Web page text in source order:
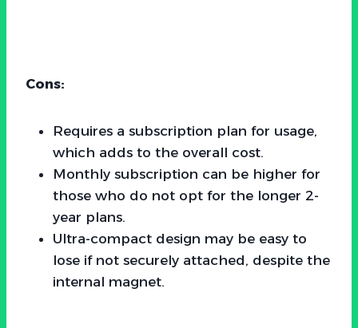
Cons:
Requires a subscription plan for usage,
which adds to the overall cost.
Monthly subscription can be higher for
those who do not opt for the longer 2-
year plans.
Ultra-compact design may be easy to
lose if not securely attached, despite the
internal magnet.